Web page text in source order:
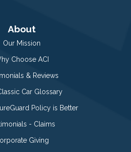
About
Our Mission
Choose ACI
& Reviews
Car Glossary
Policy is Better
- Claims
Giving